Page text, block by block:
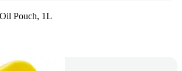
Pouch, 1L